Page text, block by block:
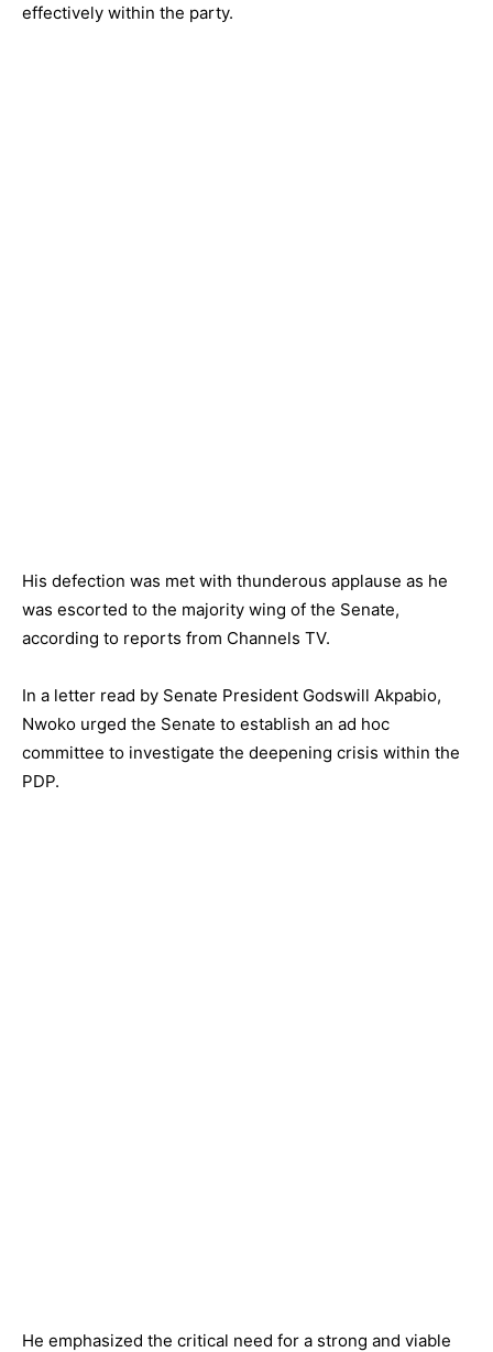
effectively within the party.
His defection was met with thunderous applause as he
was escorted to the majority wing of the Senate,
according to reports from Channels TV.
In a letter read by Senate President Godswill Akpabio,
Nwoko urged the Senate to establish an ad hoc
committee to investigate the deepening crisis within the
PDP.
He emphasized the critical need for a strong and viable